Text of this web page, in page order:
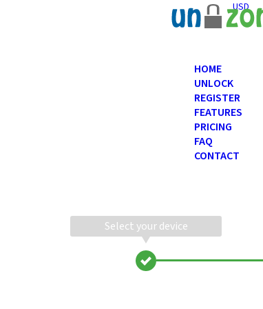
USD
HOME
UNLOCK
REGISTER
FEATURES
PRICING
FAQ
CONTACT
Select your device